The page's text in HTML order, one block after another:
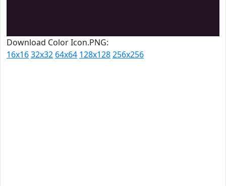
Download Color Icon.PNG:
16x1632x32 64x64 128x128256x256